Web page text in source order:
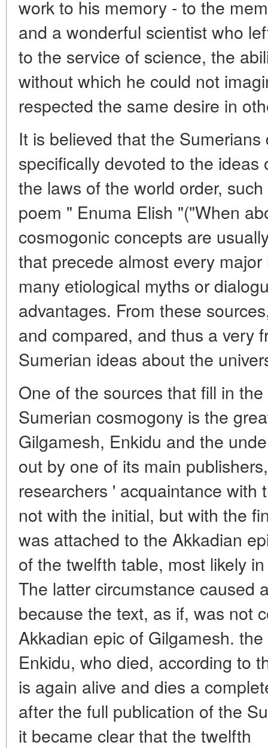
work to his memory - to the
and a wonderful scientist who
to the service of science, the
without which he could not
respected the same desire in
It is believed that the
specifically devoted to the
the laws of the world order,
poem " Enuma Elish "("When
cosmogonic concepts are
that precede almost every
many etiological myths or
advantages. From these
and compared, and thus a very
Sumerian ideas about the
One of the sources that fill in
Sumerian cosmogony is the
Gilgamesh, Enkidu and the
out by one of its main
researchers ' acquaintance with
not with the initial, but with the
was attached to the Akkadian
of the twelfth table, most likely
The latter circumstance caused
because the text, as if, was not
Akkadian epic of Gilgamesh.
Enkidu, who died, according to
is again alive and dies a
after the full publication of the
it became clear that the twelfth